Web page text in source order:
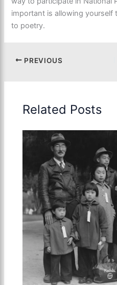
important is allowing yourself
to poetry.
PREVIOUS
Related Posts